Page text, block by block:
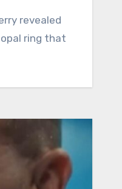
ring that